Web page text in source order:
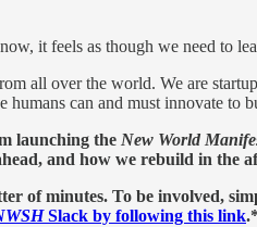
it feels as though we need to
all over the world. We are
can and must innovate
launching the New World
and how we rebuild in the
of minutes. To be involved,
Slack by following this link